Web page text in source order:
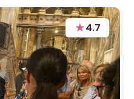
★4.7